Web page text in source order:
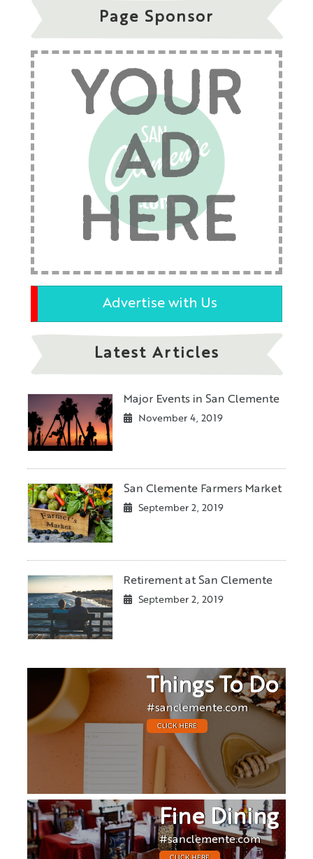
Page Sponsor
YOUR
AD
HERE
Advertise with Us
Latest Articles
Major Events in San Clemente
November 4, 2019
San Clemente Farmers Market
September 2, 2019
Retirement at San Clemente
September 2, 2019
Things To Do
#sanclemente.com
CLICK HERE
Fine Dining
#sanclemente.com
CLICK HERE